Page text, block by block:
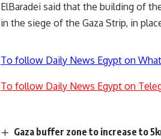
ElBaradei said that the building of
in the siege of the Gaza Strip, in
To follow Daily News Egypt on
To follow Daily News Egypt on
Gaza buffer zone to increase to